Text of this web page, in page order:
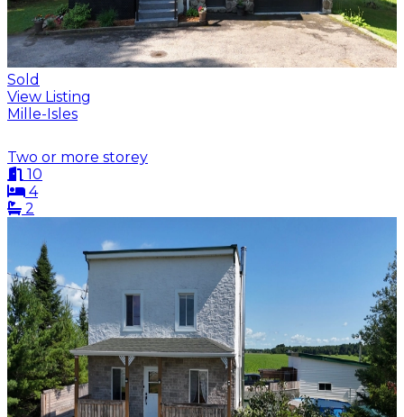
Sold
View Listing
Mille-Isles
Two or more storey
10
4
2